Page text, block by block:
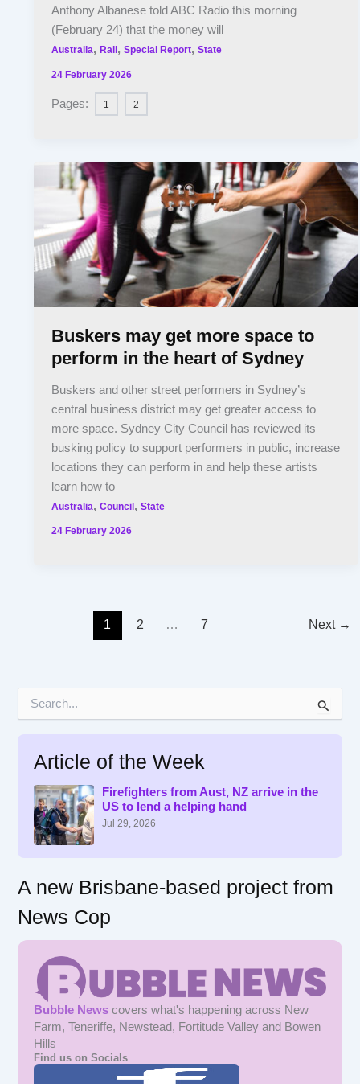
Anthony Albanese told ABC Radio this morning
(February 24) that the money will
Australia,Rail ,Special Report,State
24 February 2026
Pages: 1 2
Buskers may get more space to
perform in the heart of Sydney
Buskers and other street performers in Sydney’s
central business district may get greater access to
more space. Sydney City Council has reviewed its
busking policy to support performers in public, increase
locations they can perform in and help these artists
learn how to
Australia,Council,State
24 February 2026
1 2 … 7 Next →
Article of the Week
Firefighters from Aust, NZ arrive in the
US to lend a helping hand
Jul 29, 2026
A new Brisbane-based project from
News Cop
Bubble News covers what's happening across New
Farm, Teneriffe, Newstead, Fortitude Valley and Bowen
Hills
Find us on Socials